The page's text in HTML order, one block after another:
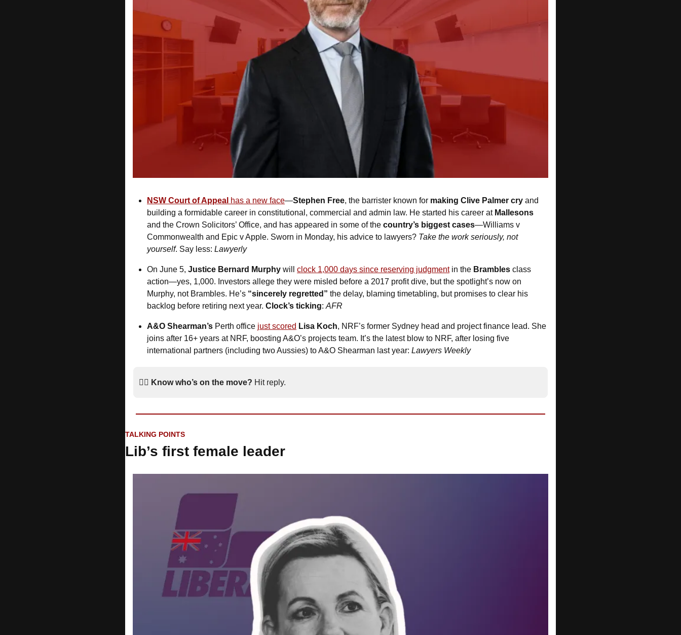
NSW Court of Appeal has a new face—Stephen Free, the barrister known for making Clive Palmer cry and
building a formidable career in constitutional, commercial and admin law. He started his career at Mallesons
and the Crown Solicitors’ Office, and has appeared in some of the country’s biggest cases—Williams v
Commonwealth and Epic v Apple. Sworn in Monday, his advice to lawyers? Take the work seriously, not
yourself. Say less: Lawyerly
On June 5, Justice Bernard Murphy will clock 1,000 days since reserving judgment in the Brambles class
action—yes, 1,000. Investors allege they were misled before a 2017 profit dive, but the spotlight’s now on
Murphy, not Brambles. He’s “sincerely regretted” the delay, blaming timetabling, but promises to clear his
backlog before retiring next year. Clock’s ticking: AFR
A&O Shearman’s Perth office just scored Lisa Koch, NRF’s former Sydney head and project finance lead. She
joins after 16+ years at NRF, boosting A&O’s projects team. It’s the latest blow to NRF, after losing five
international partners (including two Aussies) to A&O Shearman last year: Lawyers Weekly
🚶‍♂️ Know who’s on the move? Hit reply.
TALKING POINTS
Lib’s first female leader